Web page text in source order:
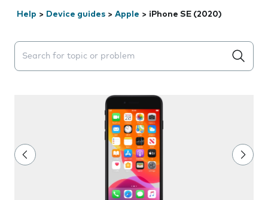
Help > Device guides > Apple > iPhone SE (2020)
Search suggestions will appear below the field as you